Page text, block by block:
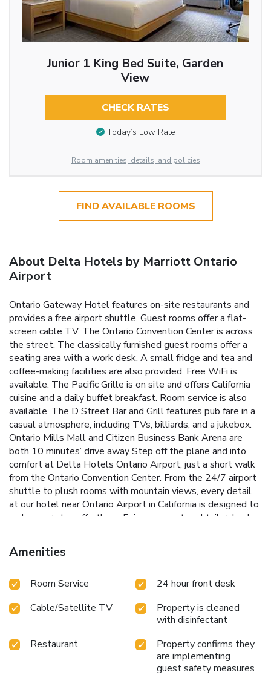
Junior 1 King Bed Suite, Garden
View
CHECK RATES
Today’s Low Rate
Room amenities, details, and policies
FIND AVAILABLE ROOMS
About Delta Hotels by Marriott Ontario
Airport
Ontario Gateway Hotel features on-site restaurants and
provides a free airport shuttle. Guest rooms offer a flat-
screen cable TV. The Ontario Convention Center is across
the street. The classically furnished guest rooms offer a
seating area with a work desk. A small fridge and tea and
coffee-making facilities are also provided. Free WiFi is
available. The Pacific Grille is on site and offers California
cuisine and a daily buffet breakfast. Room service is also
available. The D Street Bar and Grill features pub fare in a
casual atmosphere, including TVs, billiards, and a jukebox.
Ontario Mills Mall and Citizen Business Bank Arena are
both 10 minutes’ drive away Step off the plane and into
comfort at Delta Hotels Ontario Airport, just a short walk
from the Ontario Convention Center. From the 24/7 airport
shuttle to plush rooms with mountain views, every detail
at our hotel near Ontario Airport in California is designed to
make your stay effortless. Enjoy a sunset cocktail, relax by
Whether you’re visiting our Ontario Airport hotel for
business or a short getaway, discover a stay that’s simply
Amenities
Room Service
24 hour front desk
Cable/Satellite TV
Property is cleaned
with disinfectant
Restaurant
Property confirms they
are implementing
guest safety measures